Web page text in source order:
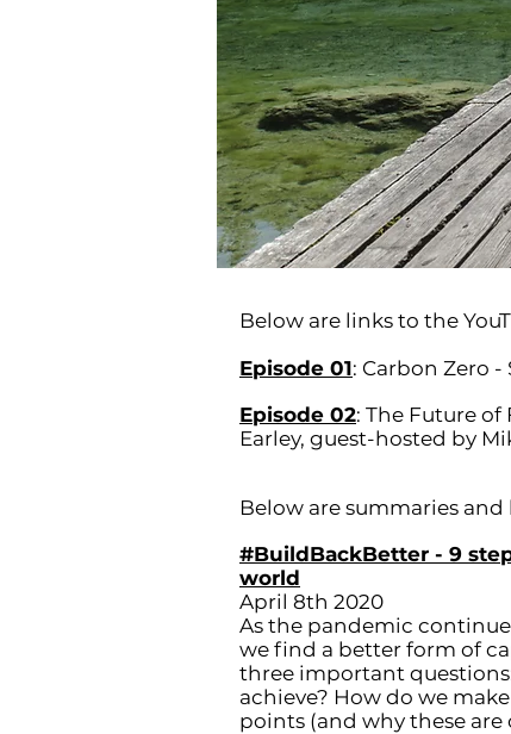
Below are links to the
Episode 01: Carbon Zero
Episode 02: The Future of
Earley, guest-hosted by
Below are summaries
#BuildBackBetter - 9
world
April 8th 2020
As the pandemic
we find a better form of
three important
achieve? How do we
points (and why these